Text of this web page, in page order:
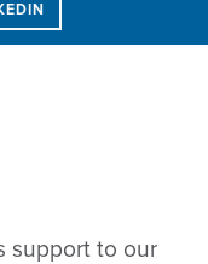
support to our